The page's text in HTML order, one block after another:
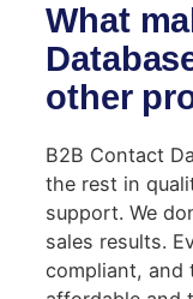
What
other
B2B Contact
the rest in
support. We
sales results.
compliant, and